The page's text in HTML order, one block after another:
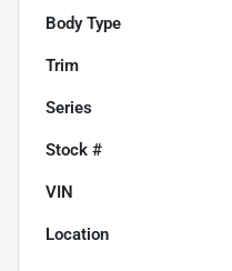
Body Type
Trim
Series
Stock #
VIN
Location